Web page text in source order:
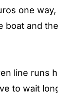
one
boat and
line runs
to wait